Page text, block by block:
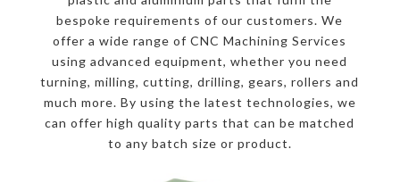
bespoke requirements of our customers. We
offer a wide range of CNC Machining Services
using advanced equipment, whether you need
turning, milling, cutting, drilling, gears, rollers and
much more. By using the latest technologies, we
can offer high quality parts that can be matched
to any batch size or product.